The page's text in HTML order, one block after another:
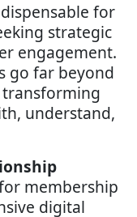
for
strategic
engagement.
go far beyond
understand,
membership
digital